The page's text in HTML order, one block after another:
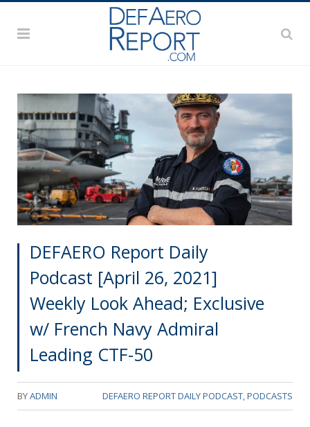
DEFAERO Report Daily
Podcast [April 26, 2021]
Weekly Look Ahead; Exclusive
w/ French Navy Admiral
Leading CTF-50
BYADMIN DEFAERO REPORT DAILY PODCAST,PODCASTS